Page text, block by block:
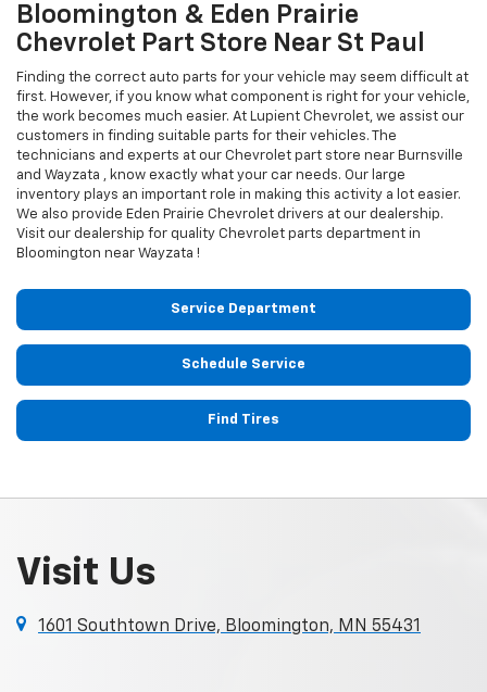
Bloomington & Eden Prairie
Chevrolet Part Store Near St Paul
Finding the correct auto parts for your vehicle may seem difficult at
first. However, if you know what component is right for your vehicle,
the work becomes much easier. At Lupient Chevrolet, we assist our
customers in finding suitable parts for their vehicles. The
technicians and experts at our Chevrolet part store near Burnsville
and Wayzata , know exactly what your car needs. Our large
inventory plays an important role in making this activity a lot easier.
We also provide Eden Prairie Chevrolet drivers at our dealership.
Visit our dealership for quality Chevrolet parts department in
Bloomington near Wayzata !
Service Department
Schedule Service
Find Tires
Visit Us
1601 Southtown Drive, Bloomington, MN 55431